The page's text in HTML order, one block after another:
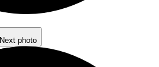
Next photo